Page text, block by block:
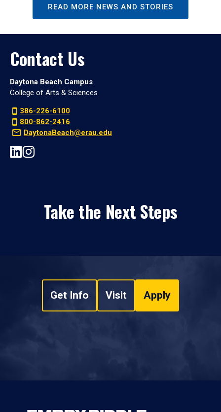
READ MORE NEWS AND STORIES
Contact Us
Daytona Beach Campus
College of Arts & Sciences
386-226-6100
800-862-2416
DaytonaBeach@erau.edu
Take the Next Steps
Get Info Visit Apply